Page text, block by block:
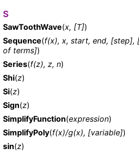
S
SawToothWave(x, [T])
Sequence(f(x), x, start, end, [step],
of terms])
Series(f(z), z, n)
Shi(z)
Si(z)
Sign(z)
SimplifyFunction(expression)
SimplifyPoly(f(x)/g(x), [variable])
sin(z)